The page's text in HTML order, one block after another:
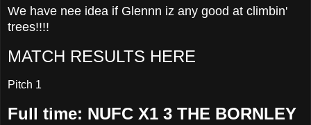
We have nee idea if Glennn iz any good at climbin'
trees!!!!
MATCH RESULTS HERE
Pitch 1
Full time: NUFC X1 3 THE BORNLEY